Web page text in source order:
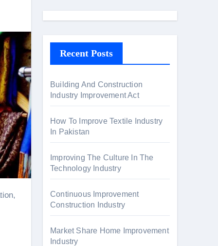
h
r
:
Recent Posts
Building And Construction
Industry Improvement Act
How To Improve Textile Industry
In Pakistan
Improving The Culture In The
Technology Industry
Continuous Improvement
Construction Industry
Market Share Home Improvement
Industry